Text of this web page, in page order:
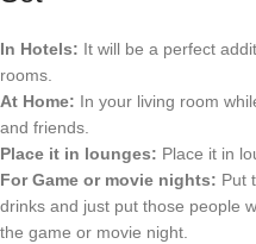
In Hotels: It will be a perfect
rooms.
At Home: In your living room
and friends.
Place it in lounges: Place it in
For Game or movie nights: Put
drinks and just put those people
the game or movie night.